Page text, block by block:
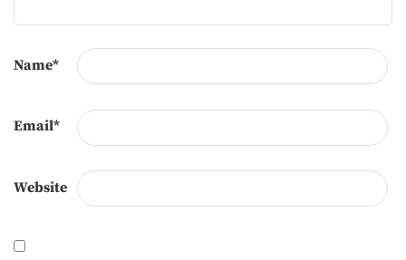
Name*
Email*
Website